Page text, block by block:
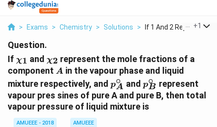
> Exams > Chemistry > Solutions > If 1 And 2 Represent...
+1
Question.
If \chi_{1}
χ1 and \chi_{2}
χ2 represent the mole fractions of a
component A
A in the vapour phase and liquid
mixture respectively, and p^{\circ}_{A}
pA
∘ and p^{\circ}_{B}
pB
∘
represent
vapour pres sines of pure A and pure B, then total
vapour pressure of liquid mixture is
AMUEEE - 2018
AMUEEE